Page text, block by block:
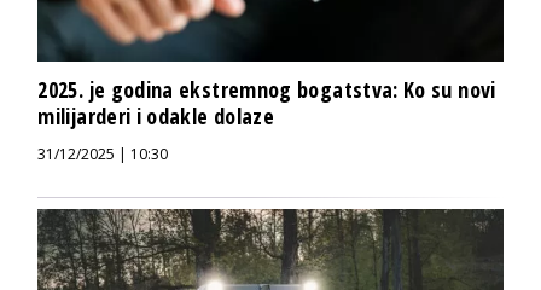
2025. je godina ekstremnog bogatstva: Ko su novi
milijarderi i odakle dolaze
31/12/2025 | 10:30